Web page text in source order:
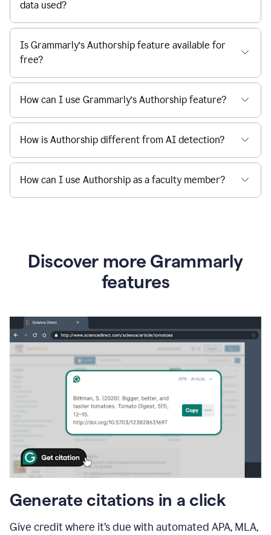
data used?
Is Grammarly’s Authorship feature available for
free?
How can I use Grammarly’s Authorship feature?
How is Authorship different from AI detection?
How can I use Authorship as a faculty member?
Discover more Grammarly
features
Generate citations in a click
Give credit where it’s due with automated APA, MLA,